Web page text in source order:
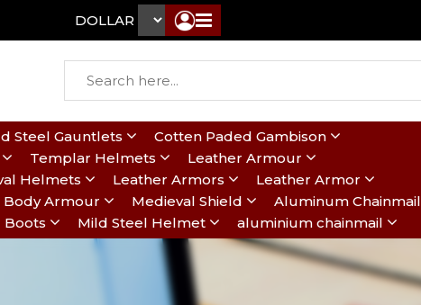
DOLLAR ₹
Steel Gauntlets
Cotten Paded Gambison
Templar Helmets
Leather Armour
Helmets Leather Armors
Leather Armor
Body Armour Medieval Shield
Aluminum Chainmail
Boots Mild Steel Helmet aluminium chainmail